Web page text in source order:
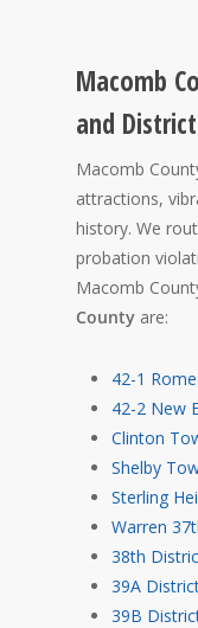
Macomb
and
Macomb
attractions,
history. We
probation
Macomb
County are:
42-1
42-2 New
Clinton
Shelby
Sterling
Warren
38th
39A
39B